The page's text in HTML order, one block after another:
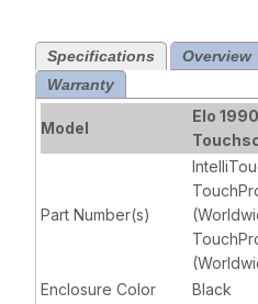
video
interface,
Projected
Capacitive 10
Touch Zero-
touch controller
Specifications Overview
Warranty
Model
Elo
Part Number(s)
Enclosure Color
Black